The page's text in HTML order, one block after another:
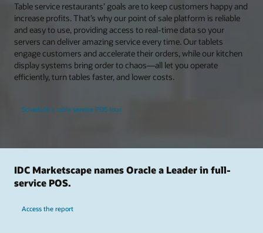
Table service restaurants’ goals are to keep customers happy and
increase profits. That’s why our point of sale platform is reliable
and easy to use, providing access to real-time data so your
servers can deliver amazing service every time. Our tablets
engage customers and accelerate their orders, while our kitchen
display systems bring order to chaos—all let you operate
efficiently, turn tables faster, and lower costs.
Schedule a table service POS tour
IDC Marketscape names Oracle a Leader in full-
service POS.
Access the report